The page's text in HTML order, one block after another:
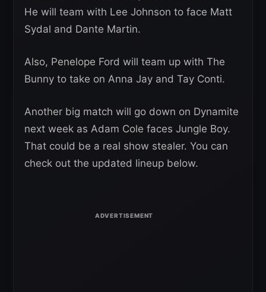
He will team with Lee Johnson to face Matt
Sydal and Dante Martin.
Also, Penelope Ford will team up with The
Bunny to take on Anna Jay and Tay Conti.
Another big match will go down on Dynamite
next week as Adam Cole faces Jungle Boy.
That could be a real show stealer. You can
check out the updated lineup below.